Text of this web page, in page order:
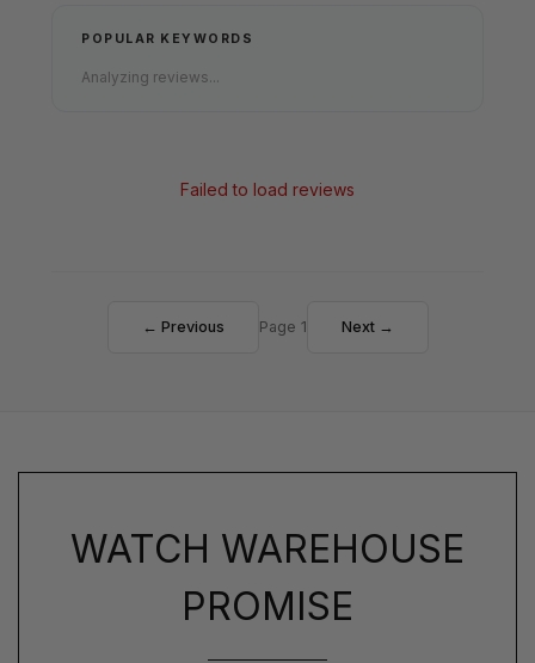
POPULAR KEYWORDS
Analyzing reviews...
Failed to load reviews
← Previous Page 1 Next →
WATCH WAREHOUSE
PROMISE